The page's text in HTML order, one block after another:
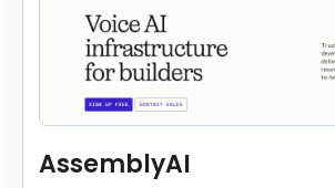
AssemblyAI